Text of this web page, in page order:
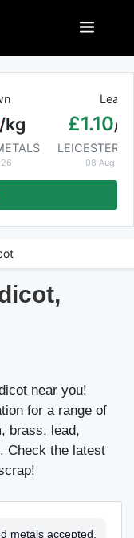
Menu
/kg
Lead
£1.10/
LEICESTER
08 Aug
near you!
for a range of
brass, lead,
Check the latest
metals accepted.